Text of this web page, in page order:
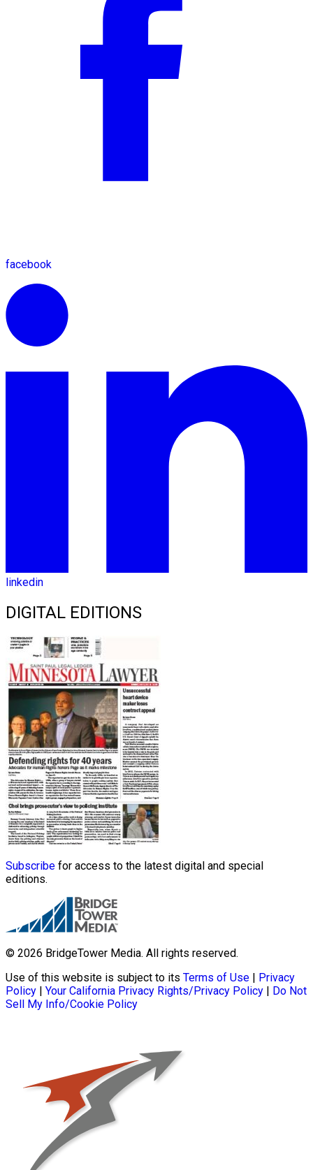
facebook
linkedin
DIGITAL EDITIONS
Subscribe for access to the latest digital and special
editions.
© 2026 BridgeTower Media. All rights reserved.
Use of this website is subject to its Terms of Use
Privacy
Policy
Your California Privacy Rights/Privacy Policy
Do Not
Sell My Info/Cookie Policy